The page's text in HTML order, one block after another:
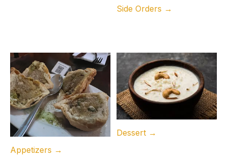
Side Orders →
Appetizers →
Dessert →